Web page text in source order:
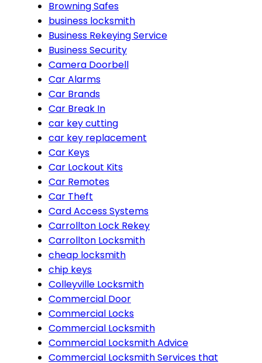
Browning Safes
business locksmith
Business Rekeying Service
Business Security
Camera Doorbell
Car Alarms
Car Brands
Car Break In
car key cutting
car key replacement
Car Keys
Car Lockout Kits
Car Remotes
Car Theft
Card Access Systems
Carrollton Lock Rekey
Carrollton Locksmith
cheap locksmith
chip keys
Colleyville Locksmith
Commercial Door
Commercial Locks
Commercial Locksmith
Commercial Locksmith Advice
Commercial Locksmith Services that